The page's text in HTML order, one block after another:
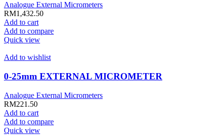
Analogue External Micrometers
RM1,432.50
Add to cart
Add to compare
Quick view
Add to wishlist
0-25mm EXTERNAL MICROMETER
Analogue External Micrometers
RM221.50
Add to cart
Add to compare
Quick view